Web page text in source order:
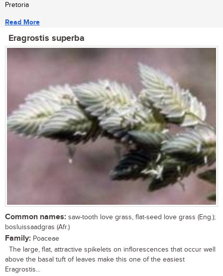
Pretoria
Read More
Eragrostis superba
Common names: saw-tooth love grass, flat-seed love grass (Eng.);
bosluissaadgras (Afr.)
Family: Poaceae
The large, flat, attractive spikelets on inflorescences that occur well
above the basal tuft of leaves make this one of the easiest
Eragrostis...